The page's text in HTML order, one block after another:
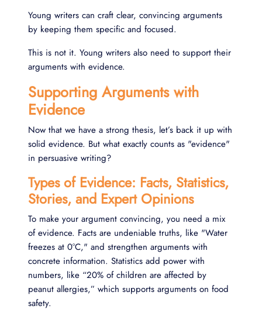
Young writers can craft clear, convincing arguments
by keeping them specific and focused.
This is not it. Young writers also need to support their
arguments with evidence.
Supporting Arguments with
Evidence
Now that we have a strong thesis, let’s back it up with
solid evidence. But what exactly counts as "evidence"
in persuasive writing?
Types of Evidence: Facts, Statistics,
Stories, and Expert Opinions
To make your argument convincing, you need a mix
of evidence. Facts are undeniable truths, like "Water
freezes at 0°C," and strengthen arguments with
concrete information. Statistics add power with
numbers, like “20% of children are affected by
peanut allergies,” which supports arguments on food
safety.